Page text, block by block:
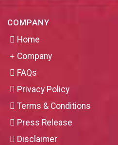
COMPANY
Home
Company
FAQs
Privacy Policy
Terms & Conditions
Press Release
Disclaimer